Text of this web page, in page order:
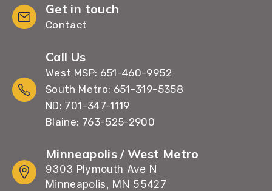
Get in touch
Contact
Call Us
West MSP: 651-460-9952
South Metro: 651-319-5358
ND: 701-347-1119
Blaine: 763-525-2900
Minneapolis / West Metro
9303 Plymouth Ave N
Minneapolis, MN 55427